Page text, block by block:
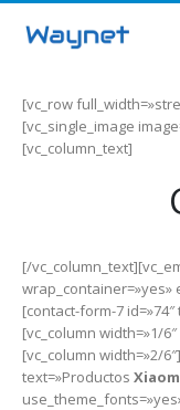
[vc_row
[vc_single_image
[vc_column_text]
[/
wrap_container=»yes»
[contact-form-7
[vc_column width=»1/
[vc_column width=»2/
text=»Productos